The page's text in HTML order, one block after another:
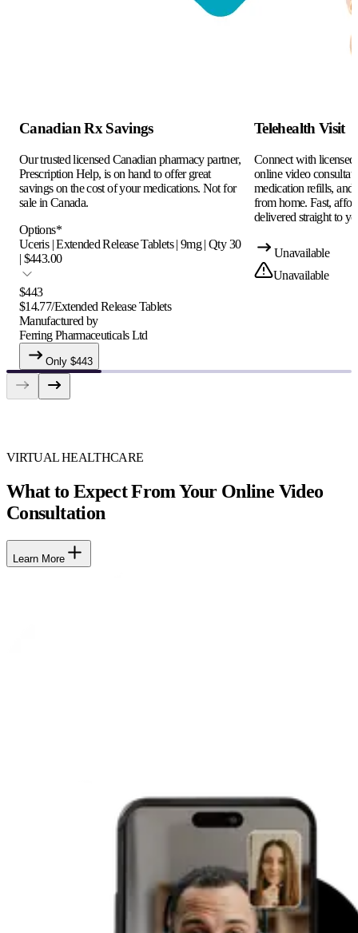
Canadian Rx Savings
Our trusted licensed Canadian pharmacy partner,
Prescription Help, is on hand to offer great
savings on the cost of your medications. Not for
sale in Canada.
Options*
Uceris | Extended Release Tablets | 9mg | Qty 30
| $443.00
$443
$14.77/Extended Release Tablets
Manufactured by
Ferring Pharmaceuticals Ltd
Only $443
Telehealth Visit
Connect with
online video
medication refills, and
from home. Fast,
delivered straight to
Unavailable
Unavailable
VIRTUAL HEALTHCARE
What to Expect From Your Online Video
Consultation
Learn More